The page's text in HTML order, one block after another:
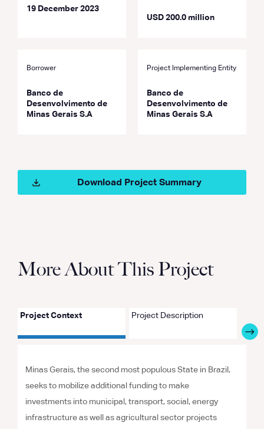
19 December 2023
USD 200.0 million
Borrower
Banco de
Desenvolvimento de
Minas Gerais S.A
Project Implementing Entity
Banco de
Desenvolvimento de
Minas Gerais S.A
Download Project Summary
More About This Project
Project Context Project Description
Minas Gerais, the second most populous State in Brazil,
seeks to mobilize additional funding to make
investments into municipal, transport, social, energy
infrastructure as well as agricultural sector projects